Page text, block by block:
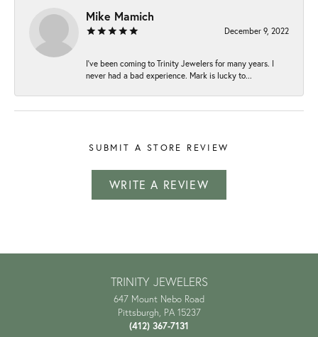
Mike Mamich
December 9, 2022
I've been coming to Trinity Jewelers for many years. I
never had a bad experience. Mark is lucky to...
SUBMIT A STORE REVIEW
WRITE A REVIEW
TRINITY JEWELERS
647 Mount Nebo Road
Pittsburgh, PA 15237
(412) 367-7131